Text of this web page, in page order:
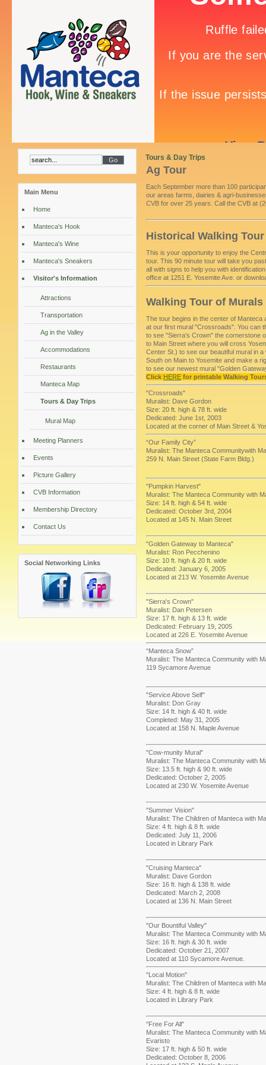
Main Menu
Home
Manteca's Hook
Manteca's Wine
Manteca's Sneakers
Visitor's Information
Attractions
Transportation
Ag in the Valley
Accommodations
Restaurants
Manteca Map
Tours & Day Trips
Mural Map
Meeting Planners
Events
Picture Gallery
CVB Information
Membership Directory
Contact Us
Social Networking Links
Tours & Day Trips
Ag Tour
Each September more than 100
our areas farms, dairies & agri-
CVB for over 25 years. Call the CVB at
Historical Walking Tour
This is your opportunity to enjoy the
tour. This 90 minute tour will take you
all with signs to help you with
office at 1251 E. Yosemite Ave. or
Walking Tour of Murals
The tour begins in the center of Manteca
at our first mural "Crossroads". You can
to see "Sierra's Crown" the cornerstone
to Main Street where you will cross
Center St.) to see our beautiful mural in
South on Main to Yosemite and make a
to see our newest mural "Golden
Click HERE for printable Walking
"Crossroads"
Muralist: Dave Gordon
Size: 20 ft. high & 78 ft. wide
Dedicated: June 1st, 2003
Located at the corner of Main Street &
“Our Family City”
Muralist: The Manteca Communitywith
259 N. Main Street (State Farm Bldg.)
"Pumpkin Harvest"
Muralist: The Manteca Community with
Size: 14 ft. high & 54 ft. wide
Dedicated: October 3rd, 2004
Located at 145 N. Main Street
"Golden Gateway to Manteca"
Muralist: Ron Pecchenino
Size: 10 ft. high & 20 ft. wide
Dedicated: January 6, 2005
Located at 213 W. Yosemite Avenue
"Sierra's Crown"
Muralist: Dan Petersen
Size: 17 ft. high & 13 ft. wide
Dedicated: February 19, 2005
Located at 226 E. Yosemite Avenue
“Manteca Snow”
Muralist: The Manteca Community with
119 Sycamore Avenue
"Service Above Self"
Muralist: Don Gray
Size: 14 ft. high & 40 ft. wide
Completed: May 31, 2005
Located at 158 N. Maple Avenue
"Cow-munity Mural"
Muralist: The Manteca Community with
Size: 13.5 ft. high & 90 ft. wide
Dedicated: October 2, 2005
Located at 230 W. Yosemite Avenue
"Summer Vision"
Muralist: The Children of Manteca with
Size: 4 ft. high & 8 ft. wide
Dedicated: July 11, 2006
Located in Library Park
"Cruising Manteca"
Muralist: Dave Gordon
Size: 16 ft. high & 138 ft. wide
Dedicated: March 2, 2008
Located at 136 N. Main Street
"Our Bountiful Valley"
Muralist: The Manteca Community with
Size: 16 ft. high & 30 ft. wide
Dedicated: October 21, 2007
Located at 110 Sycamore Avenue.
"Local Motion"
Muralist: The Children of Manteca with
Size: 4 ft. high & 8 ft. wide
Located in Library Park
"Free For All"
Muralist: The Manteca Community with
Evaristo
Size: 17 ft. high & 50 ft. wide
Dedicated: October 8, 2006